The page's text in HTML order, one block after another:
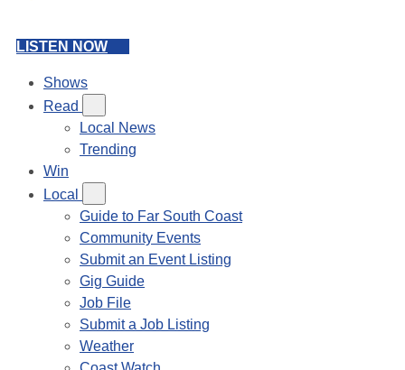
LISTEN NOW
Shows
Read
Local News
Trending
Win
Local
Guide to Far South Coast
Community Events
Submit an Event Listing
Gig Guide
Job File
Submit a Job Listing
Weather